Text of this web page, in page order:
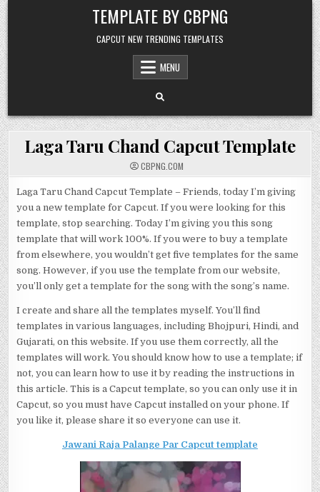
Skip to content TEMPLATE BY CBPNG
CAPCUT NEW TRENDING TEMPLATES
MENU
Laga Taru Chand Capcut Template
CBPNG.COM
Laga Taru Chand Capcut Template – Friends, today I’m giving
you a new template for Capcut. If you were looking for this
template, stop searching. Today I’m giving you this song
template that will work 100%. If you were to buy a template
from elsewhere, you wouldn’t get five templates for the same
song. However, if you use the template from our website,
you’ll only get a template for the song with the song’s name.
I create and share all the templates myself. You’ll find
templates in various languages, including Bhojpuri, Hindi, and
Gujarati, on this website. If you use them correctly, all the
templates will work. You should know how to use a template; if
not, you can learn how to use it by reading the instructions in
this article. This is a Capcut template, so you can only use it in
Capcut, so you must have Capcut installed on your phone. If
you like it, please share it so everyone can use it.
Jawani Raja Palange Par Capcut template